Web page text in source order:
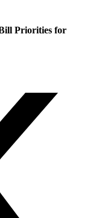
Priorities for